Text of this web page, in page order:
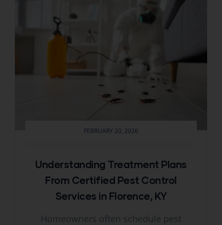
FEBRUARY 20, 2026
Understanding Treatment Plans
From Certified Pest Control
Services in Florence, KY
Homeowners often schedule pest